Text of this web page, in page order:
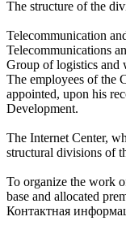
The structure of the
Telecommunication
Telecommunications
Group of logistics and
The employees of the
appointed, upon his
Development.
The Internet Center,
structural divisions of
To organize the work
base and allocated
Контактная